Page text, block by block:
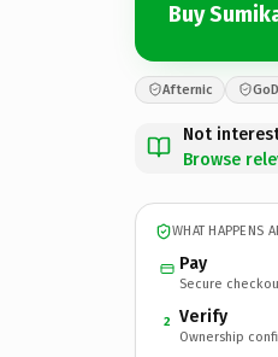
Buy
Afternic
Not
Browse
WHAT HAPPENS
Pay
Secure
2 Verify
Ownership